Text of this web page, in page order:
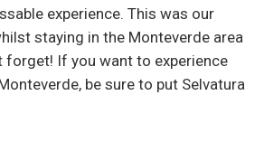
experience. This was our
staying in the Monteverde area
forget! If you want to experience
be sure to put Selvatura